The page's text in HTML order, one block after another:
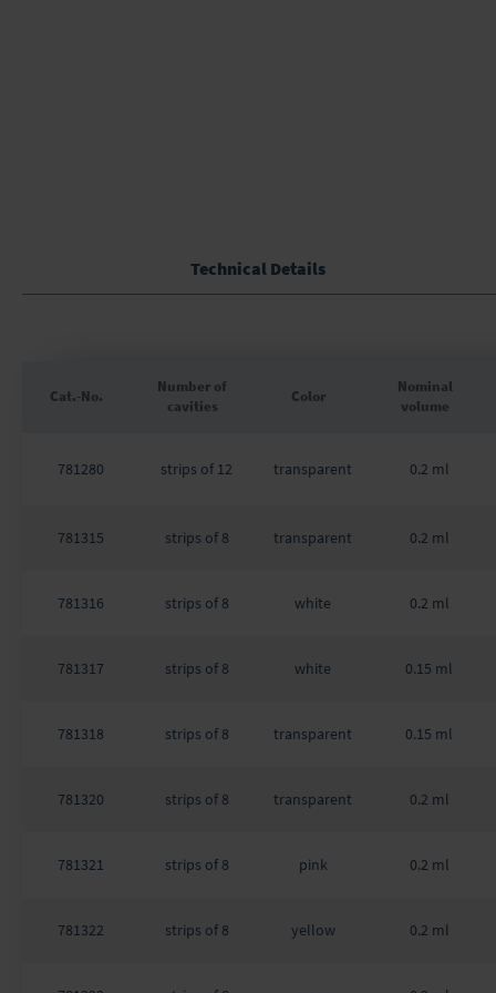
Technical Details
product
Cat.-No.
Number of
cavities
Color
Nominal
volume
781280 strips of 12 transparent 0.2 ml
781315 strips of 8 transparent 0.2 ml
781316 strips of 8 white 0.2 ml
781317 strips of 8 white 0.15 ml
781318 strips of 8 transparent 0.15 ml
781320 strips of 8 transparent 0.2 ml
781321 strips of 8 pink 0.2 ml
781322 strips of 8 yellow 0.2 ml